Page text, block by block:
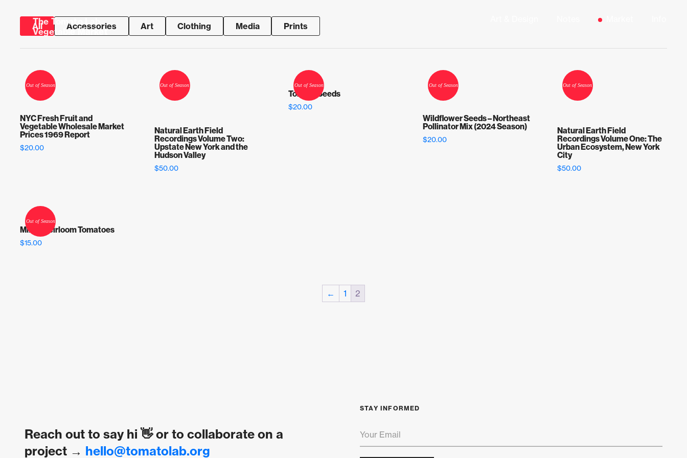
The Tomato Lab
Vegetable Market
All Accessories Art Clothing Media Prints
NYC Fresh Fruit and
Vegetable Wholesale Market
Prices 1969 Report
$20.00
Natural Earth Field
Recordings Volume Two:
Upstate New York and the
Hudson Valley
$50.00
Tomato Seeds
$20.00
Wildflower Seeds – Northeast
Pollinator Mix (2024 Season)
$20.00
Natural Earth Field
Recordings Volume One: The
Urban Ecosystem, New York
City
$50.00
Mixed Heirloom Tomatoes
$15.00
← 1 2
Reach out to say hi 👋 or to collaborate on a
project → hello@tomatolab.org
STAY INFORMED